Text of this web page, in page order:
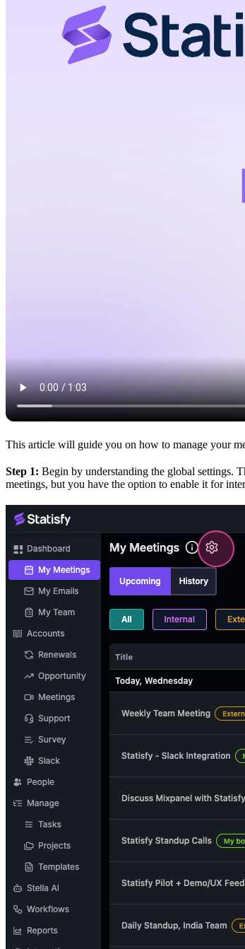
This article will guide you on how to manage your
Step 1: Begin by understanding the global settings.
meetings, but you have the option to enable it for